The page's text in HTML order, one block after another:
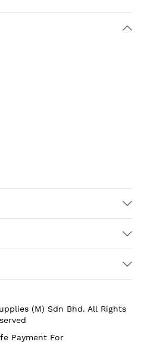
(M) Sdn Bhd. All Rights
Payment For